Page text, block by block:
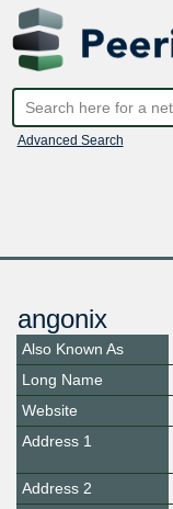
Advanced Search
angonix
Also Known As
Long Name
Website
Address 1
Address 2